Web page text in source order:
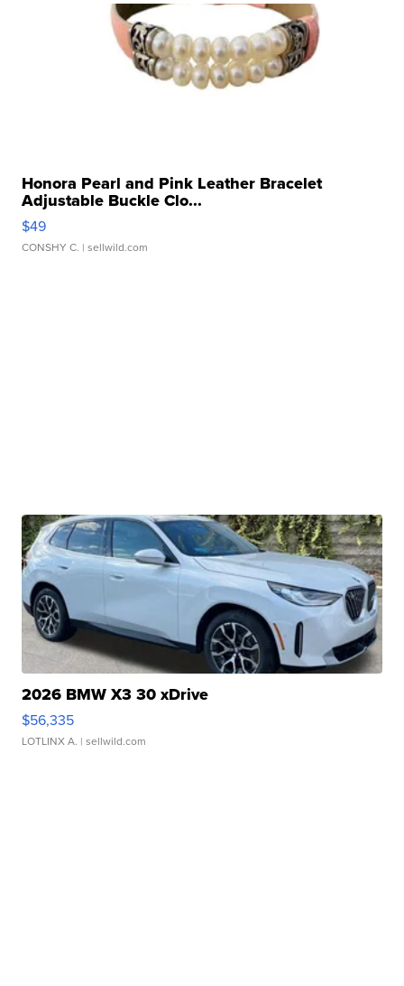
Honora Pearl and Pink Leather Bracelet
Adjustable Buckle Clo...
$49
CONSHY C. | sellwild.com
2026 BMW X3 30 xDrive
$56,335
LOTLINX A. | sellwild.com